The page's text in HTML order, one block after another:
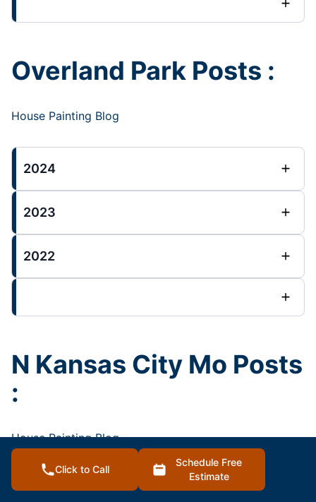
Overland Park Posts :
House Painting Blog
2024
2023
2022
N Kansas City Mo Posts
:
House Painting Blog
2023
Click to Call
Schedule Free
Estimate